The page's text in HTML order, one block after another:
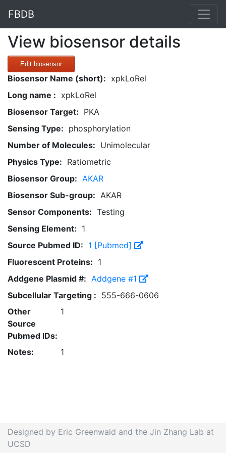
FBDB
View biosensor details
Edit biosensor
Biosensor Name (short): xpkLoRel
Long name : xpkLoRel
Biosensor Target: PKA
Sensing Type: phosphorylation
Number of Molecules: Unimolecular
Physics Type: Ratiometric
Biosensor Group: AKAR
Biosensor Sub-group: AKAR
Sensor Components: Testing
Sensing Element: 1
Source Pubmed ID: 1 [Pubmed]
Fluorescent Proteins: 1
Addgene Plasmid #: Addgene #1
Subcellular Targeting : 555-666-0606
Other
Source
Pubmed IDs:
1
Notes: 1
Designed by Eric Greenwald and the Jin Zhang Lab at
UCSD